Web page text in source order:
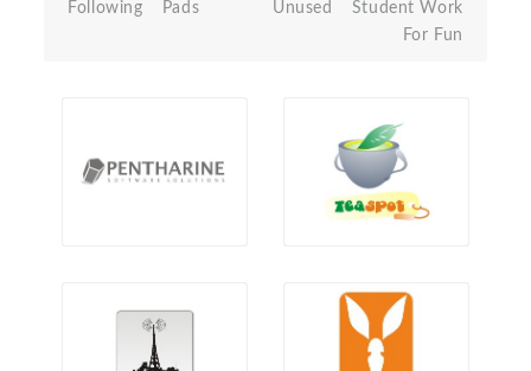
Following
Pads
Unused
Student Work
For Fun